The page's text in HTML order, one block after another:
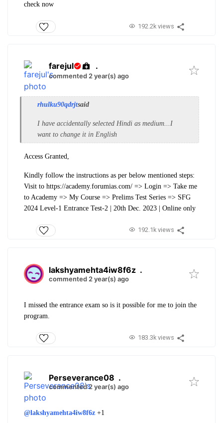
check now
192.2k views
farejul .
commented 2 year(s) ago
rhulku90qdrjtsaid
I have accidentally selected Hindi as medium...I
want to change it in English
Access Granted,
Kindly follow the instructions as per below mentioned steps:
Visit to https://academy.forumias.com/ => Login => Take me
to Academy => My Course => Prelims Test Series => SFG
2024 Level-1 Entrance Test-2 | 20th Dec. 2023 | Online only
192.1k views
lakshyamehta4iw8f6z .
commented 2 year(s) ago
I missed the entrance exam so is it possible for me to join the
program.
183.3k views
Perseverance08 .
commented 2 year(s) ago
@lakshyamehta4iw8f6z +1